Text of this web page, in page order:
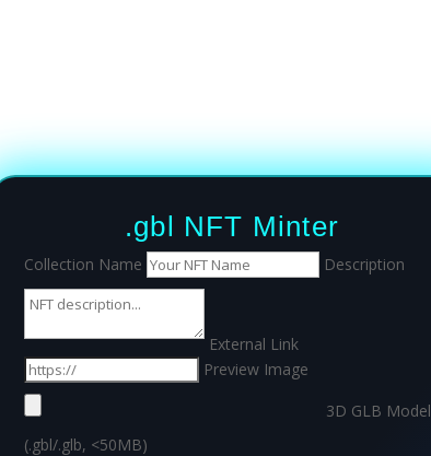
.gbl NFT Minter
Collection Name Description
External Link
Preview Image
3D GLB Model
(.gbl/.glb, <50MB)